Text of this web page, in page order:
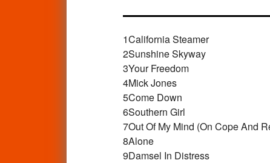
1California Steamer
2Sunshine Skyway
3Your Freedom
4Mick Jones
5Come Down
6Southern Girl
7Out Of My Mind (On Cope And
8Alone
9Damsel In Distress